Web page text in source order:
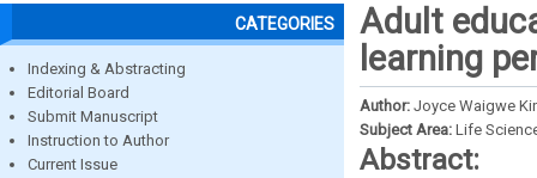
CATEGORIES
Indexing & Abstracting
Editorial Board
Submit Manuscript
Instruction to Author
Current Issue
Adult
learning
Author: Joyce Waigwe
Subject Area: Life
Abstract: